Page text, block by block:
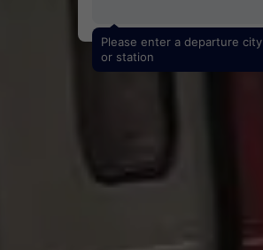
Please enter a departure city
or station